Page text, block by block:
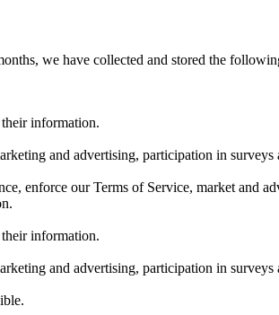
we have collected and stored the
information.
and advertising, participation in
enforce our Terms of Service, market and
information.
and advertising, participation in